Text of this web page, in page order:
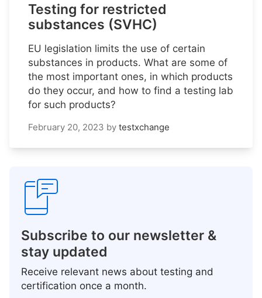
Testing for restricted
substances (SVHC)
EU legislation limits the use of certain
substances in products. What are some of
the most important ones, in which products
do they occur, and how to find a testing lab
for such products?
February 20, 2023 by testxchange
Subscribe to our newsletter &
stay updated
Receive relevant news about testing and
certification once a month.